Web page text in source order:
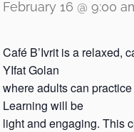
February 16 @ 9:00
Café B’Ivrit is a relaxed,
YIfat Golan
where adults can
Learning will be
light and engaging. This